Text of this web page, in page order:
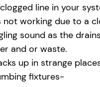
line in your
not working due to a
sound as the
and or waste.
up in strange
fixtures-​